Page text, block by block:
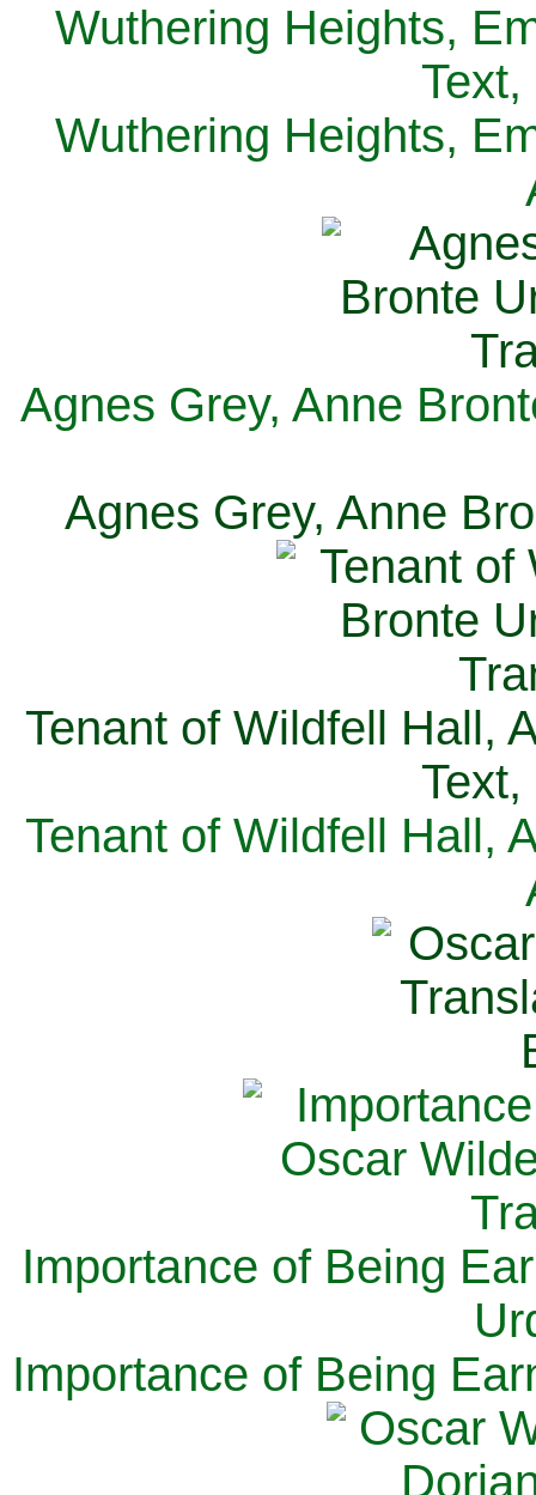
Wuthering Heights,
Wuthering Heights,
Agnes Grey, Anne
Agnes Grey, Anne
Tenant of Wildfell Hall,
Tenant of Wildfell Hall,
Importance of Being
Importance of Being